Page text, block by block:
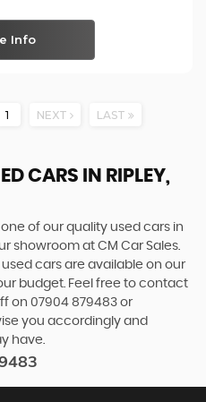
Info
1 NEXT LAST
CARS IN RIPLEY,
of our quality used cars in
showroom at CM Car Sales.
cars are available on our
budget. Feel free to contact
on 07904 879483 or
you accordingly and
have.